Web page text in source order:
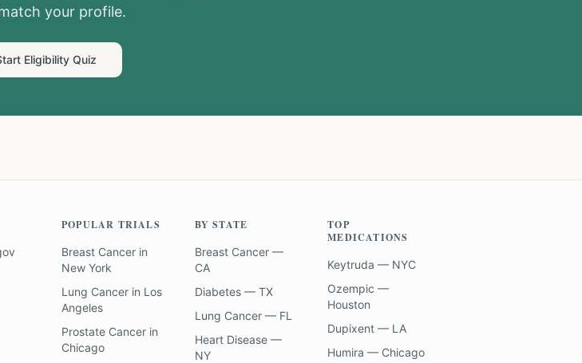
your profile.
Eligibility Quiz
POPULAR TRIALS
Breast Cancerin
New York
Lung Cancerin Los
Angeles
Prostate Cancerin
Chicago
BY STATE
Breast Cancer —
CA
Diabetes — TX
Lung Cancer — FL
Heart Disease —
NY
TOP
MEDICATIONS
Keytruda — NYC
Ozempic —
Houston
Dupixent — LA
Humira — Chicago